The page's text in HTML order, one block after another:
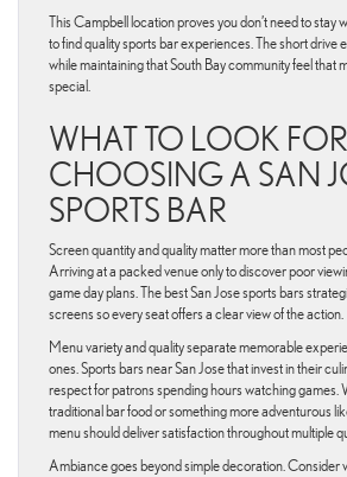
This Campbell location proves you don’t need to stay
to find quality sports bar experiences. The short drive
while maintaining that South Bay community feel that
special.
WHAT TO LOOK
CHOOSING A SAN
SPORTS BAR
Screen quantity and quality matter more than most
Arriving at a packed venue only to discover poor
game day plans. The best San Jose sports bars
screens so every seat offers a clear view of the action.
Menu variety and quality separate memorable
ones. Sports bars near San Jose that invest in their
respect for patrons spending hours watching games.
traditional bar food or something more adventurous
menu should deliver satisfaction throughout multiple
Ambiance goes beyond simple decoration. Consider